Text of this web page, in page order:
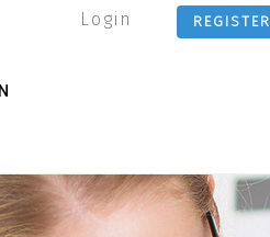
Login REGISTER